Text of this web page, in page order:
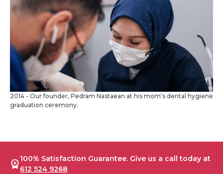
2014 - Our founder, Pedram Nastaean at his mom's dental hygiene
graduation ceremony.
100% Satisfaction Guarantee. Give us a call today at
612 524 9268